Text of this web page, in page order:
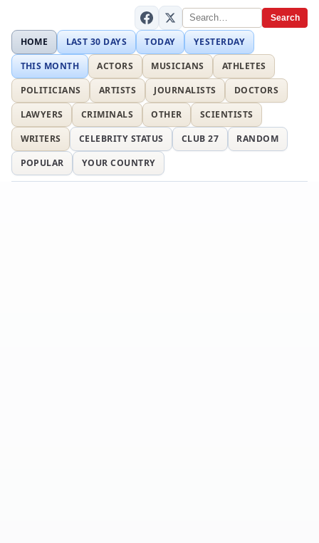
Search
HOME LAST 30 DAYS TODAY
YESTERDAY
THIS MONTH
ACTORS MUSICIANS
ATHLETES
POLITICIANS
ARTISTS JOURNALISTS
DOCTORS
LAWYERS
CRIMINALS OTHER
SCIENTISTS
WRITERS
CELEBRITY STATUS CLUB 27
RANDOM
POPULAR
YOUR COUNTRY